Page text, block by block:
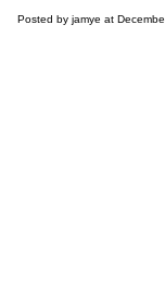
Posted by jamye at